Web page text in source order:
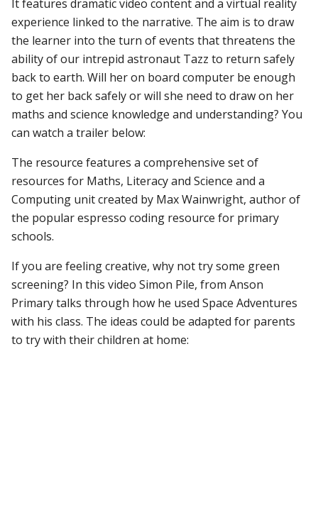
It features dramatic video content and a virtual reality
experience linked to the narrative. The aim is to draw
the learner into the turn of events that threatens the
ability of our intrepid astronaut Tazz to return safely
back to earth. Will her on board computer be enough
to get her back safely or will she need to draw on her
maths and science knowledge and understanding? You
can watch a trailer below:
The resource features a comprehensive set of
resources for Maths, Literacy and Science and a
Computing unit created by Max Wainwright, author of
the popular espresso coding resource for primary
schools.
If you are feeling creative, why not try some green
screening? In this video Simon Pile, from Anson
Primary talks through how he used Space Adventures
with his class. The ideas could be adapted for parents
to try with their children at home: